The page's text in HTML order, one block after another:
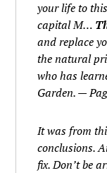
your life to
capital M…
and replace
the natural
who has
Garden. —
It was from
conclusions.
fix. Don’t be